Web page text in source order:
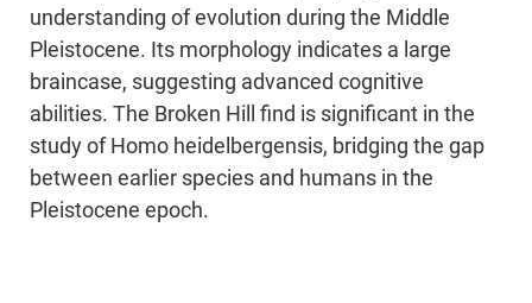
understanding of evolution during the Middle
Pleistocene. Its morphology indicates a large
braincase, suggesting advanced cognitive
abilities. The Broken Hill find is significant in the
study of Homo heidelbergensis, bridging the gap
between earlier species and humans in the
Pleistocene epoch.